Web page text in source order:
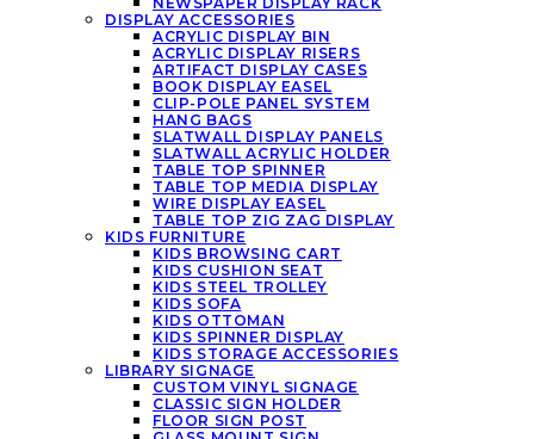
DISPLAY ACCESSORIES
ACRYLIC DISPLAY BIN
ACRYLIC DISPLAY RISERS
ARTIFACT DISPLAY CASES
BOOK DISPLAY EASEL
CLIP-POLE PANEL SYSTEM
HANG BAGS
SLATWALL DISPLAY PANELS
SLATWALL ACRYLIC HOLDER
TABLE TOP SPINNER
TABLE TOP MEDIA DISPLAY
WIRE DISPLAY EASEL
TABLE TOP ZIG ZAG DISPLAY
KIDS FURNITURE
KIDS BROWSING CART
KIDS CUSHION SEAT
KIDS STEEL TROLLEY
KIDS SOFA
KIDS OTTOMAN
KIDS SPINNER DISPLAY
KIDS STORAGE ACCESSORIES
LIBRARY SIGNAGE
CUSTOM VINYL SIGNAGE
CLASSIC SIGN HOLDER
FLOOR SIGN POST